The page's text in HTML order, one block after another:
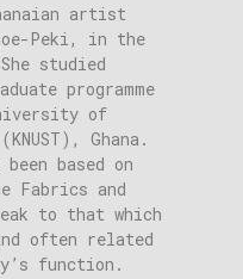
artist
Peki, in the
studied
programme
of
Ghana.
based on
Fabrics and
to that which
often related
function.